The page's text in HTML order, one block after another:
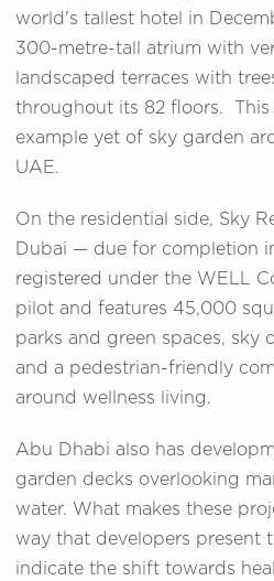
world's tallest hotel in
300-metre-tall atrium with
landscaped terraces with
throughout its 82 floors. This
example yet of sky garden
UAE.
On the residential side, Sky
Dubai — due for completion
registered under the WELL
pilot and features 45,000
parks and green spaces, sky
and a pedestrian-friendly
around wellness living.
Abu Dhabi also has
garden decks overlooking
water. What makes these
way that developers present
indicate the shift towards